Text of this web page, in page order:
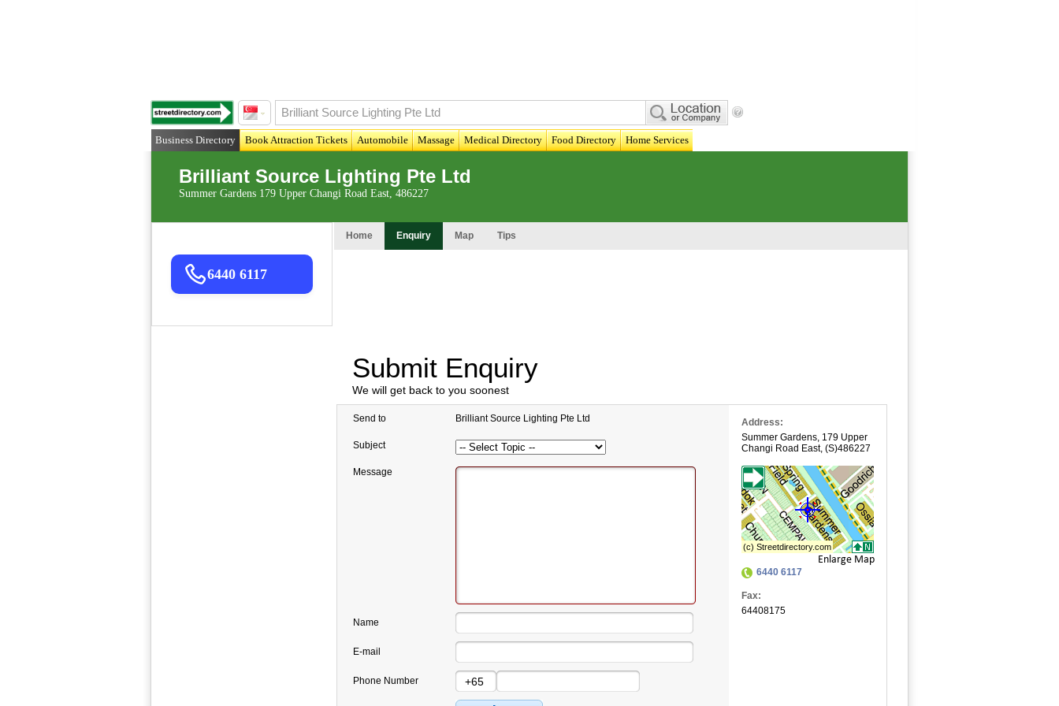
Business Directory Book Attraction Tickets Automobile Massage Medical Directory Food Directory Home Services
Brilliant Source Lighting Pte Ltd
Summer Gardens 179 Upper Changi Road East, 486227
6440 6117
Home Enquiry Map Tips
Submit Enquiry
We will get back to you soonest
Send to Brilliant Source Lighting Pte Ltd
Subject
Message
Name
E-mail
Phone Number
Address:
Summer Gardens, 179 Upper
Changi Road East, (S)486227
Enlarge Map
6440 6117
Fax:
64408175